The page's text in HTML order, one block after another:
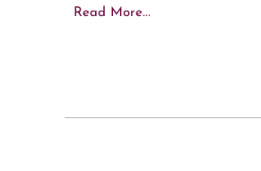
Read More...